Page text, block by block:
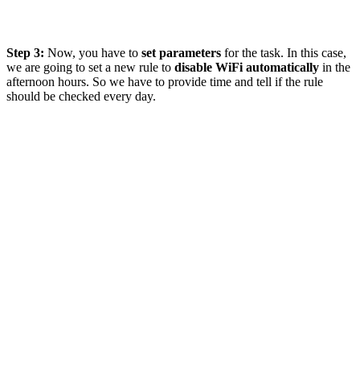
Step 3: Now, you have to set parameters for the task. In this case,
we are going to set a new rule to disable WiFi automatically in the
afternoon hours. So we have to provide time and tell if the rule
should be checked every day.